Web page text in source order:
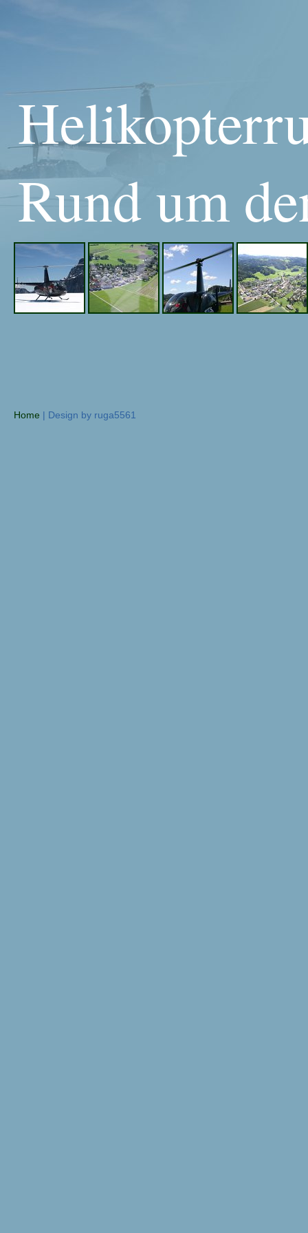
Rund um
Home | Design by ruga5561